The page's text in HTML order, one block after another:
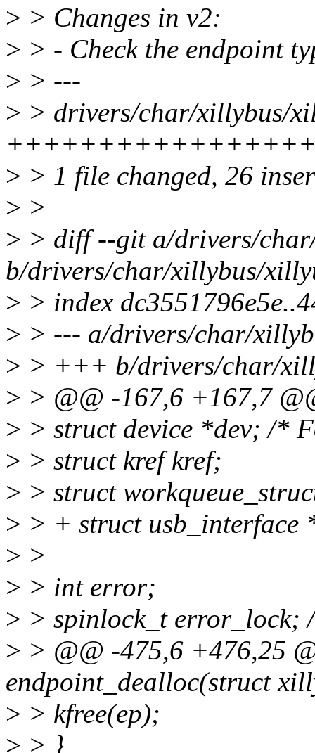
> > Changes in v2:
> > - Check the endpoint
> > ---
> > drivers/char/xillybus/
> > 1 file changed, 26
> >
> > diff --git a/drivers/
b/drivers/char/xillybus/
> > index
> > --- a/drivers/char/
> > +++ b/drivers/char/
> > @@ -167,6 +167,7
> > struct device *dev; /*
> > struct kref kref;
> > struct
> > + struct usb_interface
> >
> > int error;
> > spinlock_t error_lock;
> > @@ -475,6 +476,25
endpoint_dealloc(struct
> > kfree(ep);
> > }